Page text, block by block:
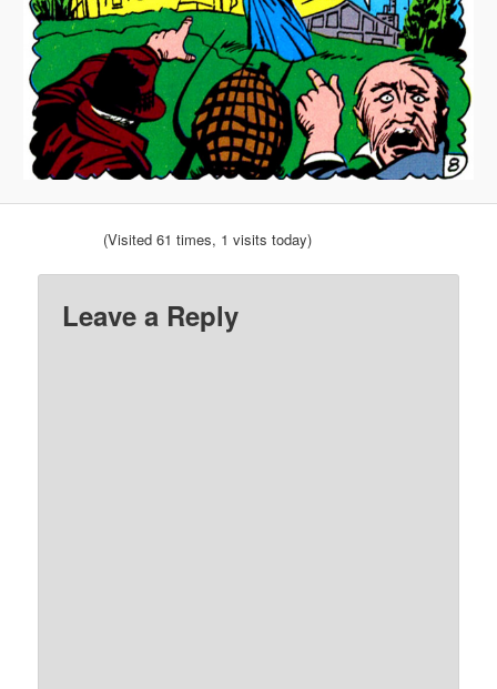
(Visited 61 times, 1 visits today)
Leave a Reply